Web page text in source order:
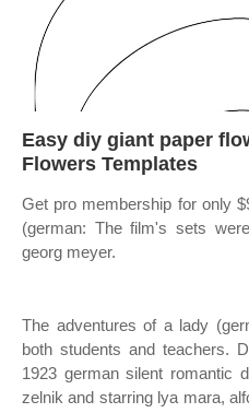
Easy diy giant paper
Flowers Templates
Get pro membership for only
(german: The film's sets
georg meyer.
The adventures of a lady
both students and teachers.
1923 german silent romantic
zelnik and starring lya mara,